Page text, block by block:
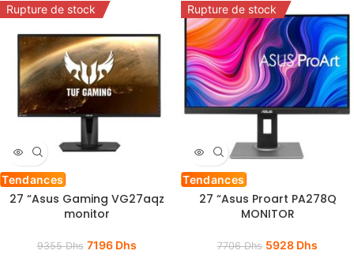
Rupture de stock
Tendances
27 “Asus Gaming VG27aqz
monitor
9355Dhs 7196 Dhs
Rupture de stock
Tendances
27 “Asus Proart PA278Q
MONITOR
7706Dhs 5928 Dhs